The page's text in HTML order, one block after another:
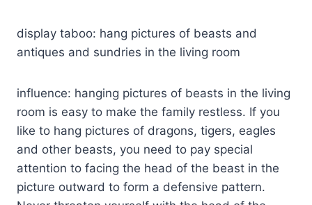
display taboo: hang pictures of beasts and
antiques and sundries in the living room
influence: hanging pictures of beasts in the living
room is easy to make the family restless. If you
like to hang pictures of dragons, tigers, eagles
and other beasts, you need to pay special
attention to facing the head of the beast in the
picture outward to form a defensive pattern.